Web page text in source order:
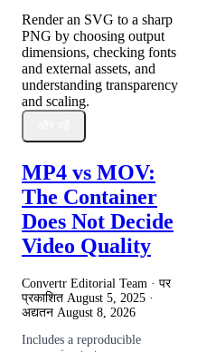
Render an SVG to a sharp
PNG by choosing output
dimensions, checking fonts
and external assets, and
understanding transparency
and scaling.
MP4 vs MOV:
The Container
Does Not Decide
Video Quality
Convertr Editorial Team · पर
प्रकाशित August 5, 2025 ·
अद्यतन August 8, 2026
Includes a reproducible